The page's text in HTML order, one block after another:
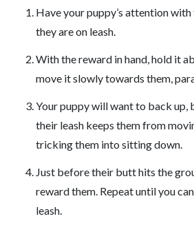
Have your puppy’s attention
they are on leash.
With the reward in hand, hold it
move it slowly towards them,
Your puppy will want to back up,
their leash keeps them from
tricking them into sitting down.
Just before their butt hits the
reward them. Repeat until you
leash.